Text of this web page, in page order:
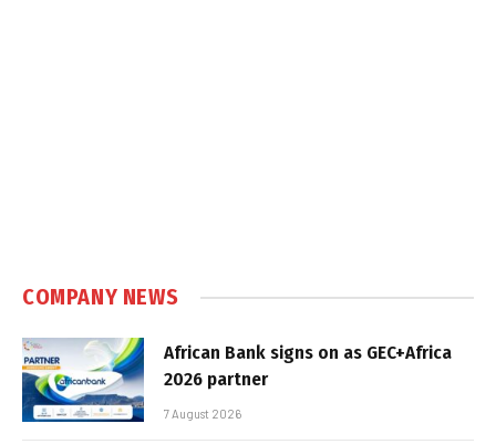
COMPANY NEWS
African Bank signs on as GEC+Africa
2026 partner
7 August 2026